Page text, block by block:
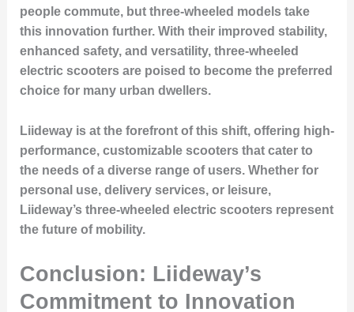
people commute, but three-wheeled models take
this innovation further. With their improved stability,
enhanced safety, and versatility, three-wheeled
electric scooters are poised to become the preferred
choice for many urban dwellers.
Liideway is at the forefront of this shift, offering high-
performance, customizable scooters that cater to
the needs of a diverse range of users. Whether for
personal use, delivery services, or leisure,
Liideway’s three-wheeled electric scooters represent
the future of mobility.
Conclusion: Liideway’s
Commitment to Innovation